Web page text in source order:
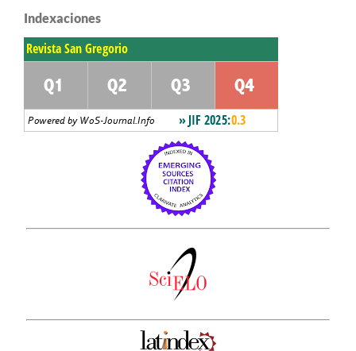
Indexaciones